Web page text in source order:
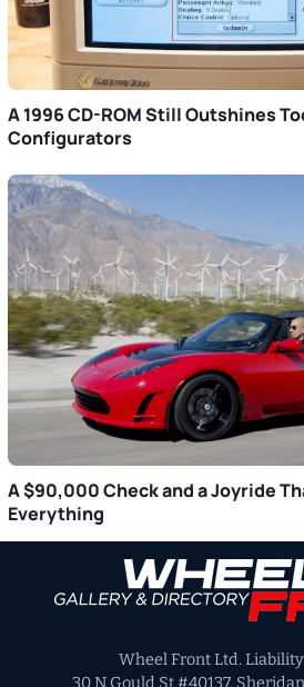
A 1996 CD-ROM Still Outshines
Configurators
A $90,000 Check and a Joyride
Everything
Sidebar
Wheel Front Ltd.
30 N Gould St #40137,